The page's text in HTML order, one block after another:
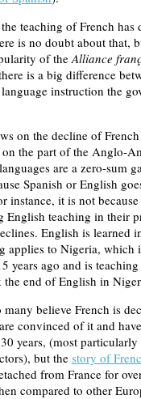
teaching of French
is no doubt about that,
of the Alliance
is a big difference
instruction the
on the decline of
the part of the Anglo-
are a zero-sum
Spanish or English
instance, it is not
English teaching in their
English is learned
applies to Nigeria, which
years ago and is
the end of English in
believe French is
convinced of it and
years, (most
but the story of
from France for
compared to other